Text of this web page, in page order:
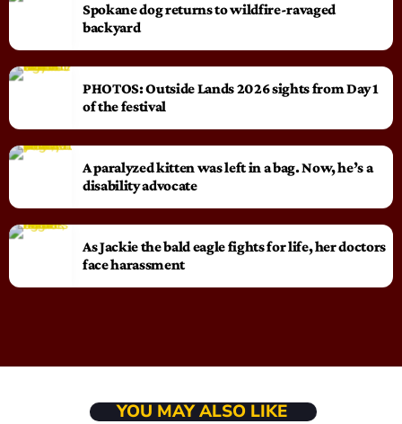
Spokane dog returns to wildfire-ravaged
backyard
PHOTOS: Outside Lands 2026 sights from Day 1
of the festival
A paralyzed kitten was left in a bag. Now, he’s a
disability advocate
As Jackie the bald eagle fights for life, her doctors
face harassment
YOU MAY ALSO LIKE